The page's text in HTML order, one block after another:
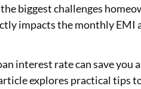
biggest challenges
impacts the monthly EMI
interest rate can save you
explores practical tips